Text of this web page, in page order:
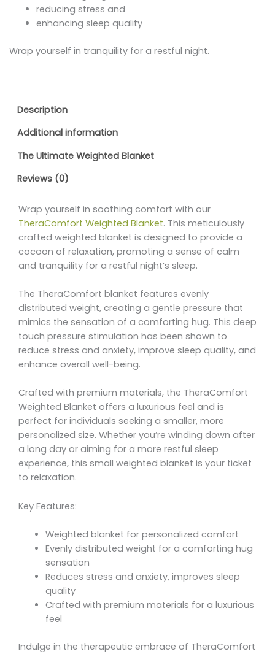
reducing stress and
enhancing sleep quality
Wrap yourself in tranquility for a restful night.
Description
Additional information
The Ultimate Weighted Blanket
Reviews (0)
Wrap yourself in soothing comfort with our
TheraComfort Weighted Blanket. This meticulously
crafted weighted blanket is designed to provide a
cocoon of relaxation, promoting a sense of calm
and tranquility for a restful night’s sleep.
The TheraComfort blanket features evenly
distributed weight, creating a gentle pressure that
mimics the sensation of a comforting hug. This deep
touch pressure stimulation has been shown to
reduce stress and anxiety, improve sleep quality, and
enhance overall well-being.
Crafted with premium materials, the TheraComfort
Weighted Blanket offers a luxurious feel and is
perfect for individuals seeking a smaller, more
personalized size. Whether you’re winding down after
a long day or aiming for a more restful sleep
experience, this small weighted blanket is your ticket
to relaxation.
Key Features:
Weighted blanket for personalized comfort
Evenly distributed weight for a comforting hug
sensation
Reduces stress and anxiety, improves sleep
quality
Crafted with premium materials for a luxurious
feel
Indulge in the therapeutic embrace of TheraComfort